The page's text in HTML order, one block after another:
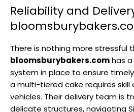
Reliability and
There is nothing more stressful
bloomsburybakers.comhas
system in place to ensure
a multi-tiered cake requires skill
vehicles. Their delivery team is
delicate structures, navigating